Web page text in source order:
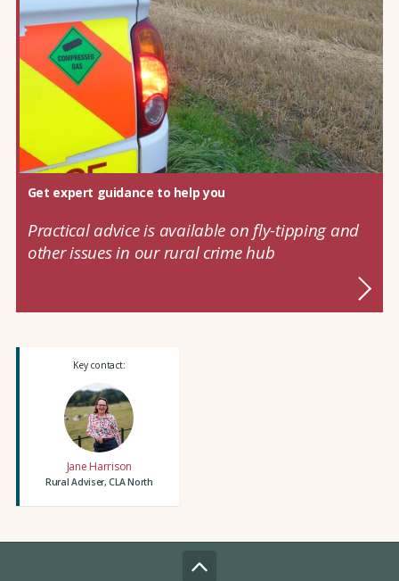
Get expert guidance to help you
Practical advice is available on fly-tipping and
other issues in our rural crime hub
Key contact:
Jane Harrison
Rural Adviser, CLA North